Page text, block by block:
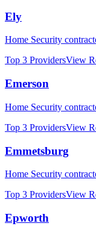
Ely
Home Security
Top 3 ProvidersView
Emerson
Home Security
Top 3 ProvidersView
Emmetsburg
Home Security
Top 3 ProvidersView
Epworth